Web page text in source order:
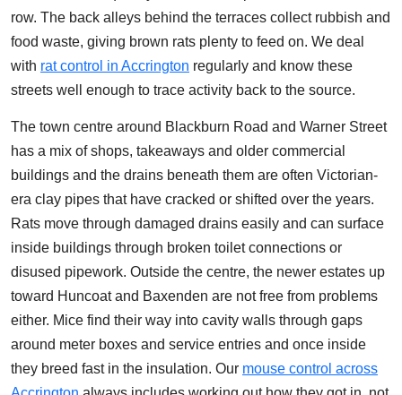
row. The back alleys behind the terraces collect rubbish and
food waste, giving brown rats plenty to feed on. We deal
with rat control in Accrington regularly and know these
streets well enough to trace activity back to the source.
The town centre around Blackburn Road and Warner Street
has a mix of shops, takeaways and older commercial
buildings and the drains beneath them are often Victorian-
era clay pipes that have cracked or shifted over the years.
Rats move through damaged drains easily and can surface
inside buildings through broken toilet connections or
disused pipework. Outside the centre, the newer estates up
toward Huncoat and Baxenden are not free from problems
either. Mice find their way into cavity walls through gaps
around meter boxes and service entries and once inside
they breed fast in the insulation. Our mouse control across